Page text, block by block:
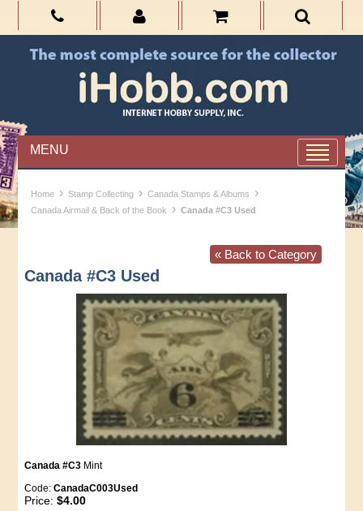
MENU
Home › Stamp Collecting › Canada Stamps & Albums ›
Canada Airmail & Back of the Book › Canada #C3 Used
« Back to Category
Canada #C3 Used
Canada #C3 Mint
Code:CanadaC003Used
Price:$4.00